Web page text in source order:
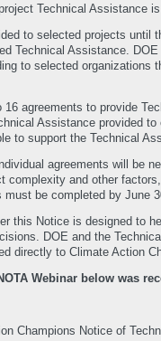
Technical Assistance
to selected projects until
Technical Assistance.
to selected
agreements to provide
Assistance provided
to support the Technical
agreements will be
complexity and other
be completed by June
this Notice is designed to
DOE and the
directly to Climate Action
Webinar below was
Champions Notice of